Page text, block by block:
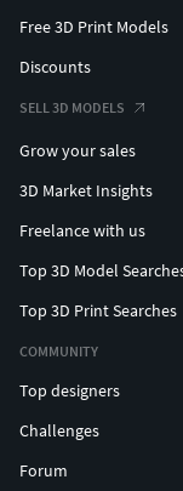
Free 3D Print Models
Discounts
SELL 3D MODELS
Grow your sales
3D Market Insights
Freelance with us
Top 3D Model
Top 3D Print Searches
COMMUNITY
Top designers
Challenges
Forum